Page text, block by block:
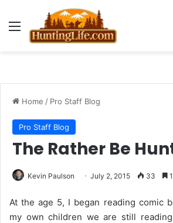
Menu
Home / Pro Staff Blog
Pro Staff Blog
The Rather Be
Kevin Paulson July 2, 2015 33
At the age 5, I began reading comic
my own children we are still